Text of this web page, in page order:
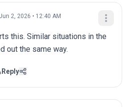
2, 2026 • 12:40 AM
this. Similar situations in the
out the same way.
Reply